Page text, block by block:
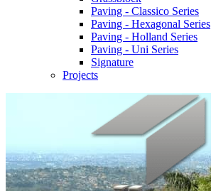
Paving - Classico Series
Paving - Hexagonal Series
Paving - Holland Series
Paving - Uni Series
Signature
Projects